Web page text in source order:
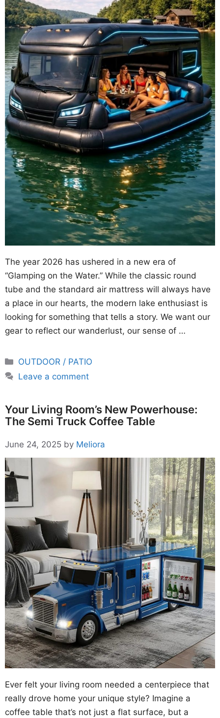
The year 2026 has ushered in a new era of
“Glamping on the Water.” While the classic round
tube and the standard air mattress will always have
a place in our hearts, the modern lake enthusiast is
looking for something that tells a story. We want our
gear to reflect our wanderlust, our sense of …
Categories
OUTDOOR / PATIO
Leave a comment
Your Living Room’s New Powerhouse:
The Semi Truck Coffee Table
June 24, 2025 by Meliora
Ever felt your living room needed a centerpiece that
really drove home your unique style? Imagine a
coffee table that’s not just a flat surface, but a